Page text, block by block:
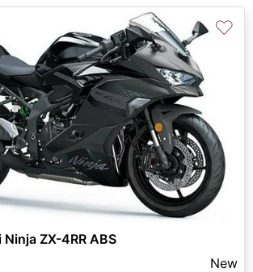
♡
ZX-4RR ABS
New